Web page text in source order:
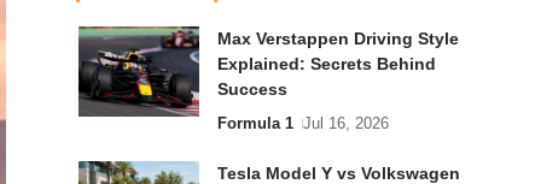
Max Verstappen Driving Style
Explained: Secrets Behind
Success
Formula 1 Jul 16, 2026
Tesla Model Y vs Volkswagen